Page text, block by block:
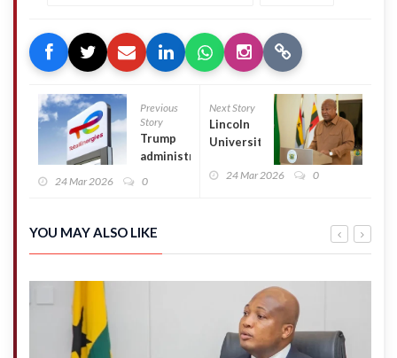
Previous
Story
Trump
administration
taxpayer
farms
24 Mar 2026 0
Next Story
Lincoln
University
Prez
anti-LGBTQ
stance
24 Mar 2026 0
YOU MAY ALSO LIKE